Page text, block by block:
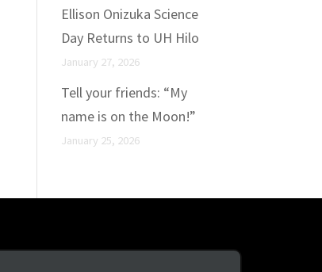
Ellison Onizuka Science
Day Returns to UH Hilo
January 27, 2026
Tell your friends: “My
name is on the Moon!”
January 25, 2026